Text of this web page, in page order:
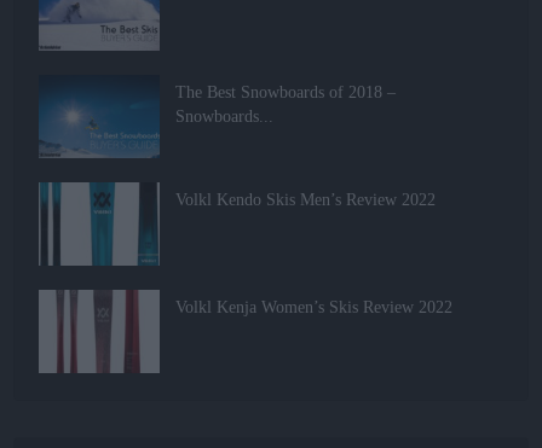
The Best Snowboards of 2018 –
Snowboards...
Volkl Kendo Skis Men’s Review 2022
Volkl Kenja Women’s Skis Review 2022